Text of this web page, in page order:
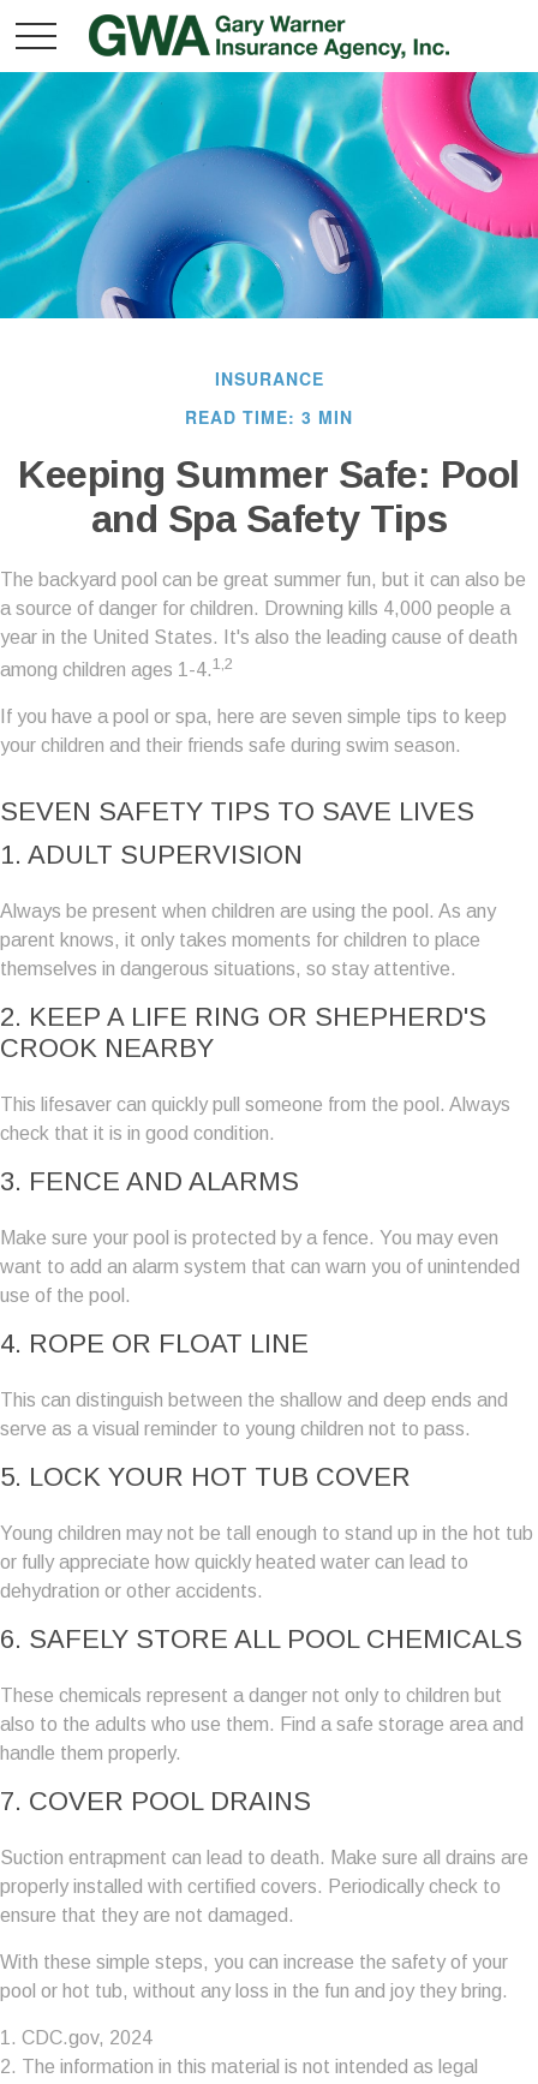
INSURANCE
READ TIME: 3 MIN
Keeping Summer Safe: Pool
and Spa Safety Tips
The backyard pool can be great summer fun, but it can also be
a source of danger for children. Drowning kills 4,000 people a
year in the United States. It's also the leading cause of death
among children ages 1-4.1,2
If you have a pool or spa, here are seven simple tips to keep
your children and their friends safe during swim season.
SEVEN SAFETY TIPS TO SAVE LIVES
1. ADULT SUPERVISION
Always be present when children are using the pool. As any
parent knows, it only takes moments for children to place
themselves in dangerous situations, so stay attentive.
2. KEEP A LIFE RING OR SHEPHERD'S
CROOK NEARBY
This lifesaver can quickly pull someone from the pool. Always
check that it is in good condition.
3. FENCE AND ALARMS
Make sure your pool is protected by a fence. You may even
want to add an alarm system that can warn you of unintended
use of the pool.
4. ROPE OR FLOAT LINE
This can distinguish between the shallow and deep ends and
serve as a visual reminder to young children not to pass.
5. LOCK YOUR HOT TUB COVER
Young children may not be tall enough to stand up in the hot tub
or fully appreciate how quickly heated water can lead to
dehydration or other accidents.
6. SAFELY STORE ALL POOL CHEMICALS
These chemicals represent a danger not only to children but
also to the adults who use them. Find a safe storage area and
handle them properly.
7. COVER POOL DRAINS
Suction entrapment can lead to death. Make sure all drains are
properly installed with certified covers. Periodically check to
ensure that they are not damaged.
With these simple steps, you can increase the safety of your
pool or hot tub, without any loss in the fun and joy they bring.
1. CDC.gov, 2024
2. The information in this material is not intended as legal